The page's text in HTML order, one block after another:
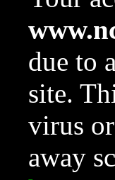
due to
site.
virus
away